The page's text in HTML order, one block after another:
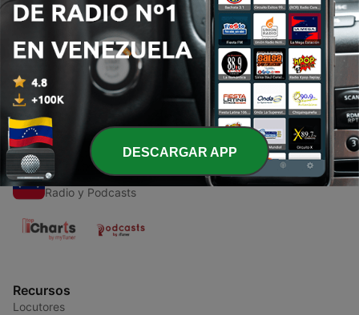
Episodios
1 - Miama Podcast - Episode 001 with Valerio Latina
Radios de Venezuela
Radio y Podcasts
Recursos
Locutores
DESCARGAR APP